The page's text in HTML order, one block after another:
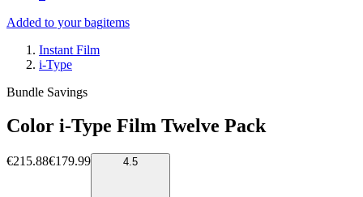
Added to your bagitems
Instant Film
i-Type
Bundle Savings
Color i-Type Film Twelve Pack
€215.88€179.99 4.5